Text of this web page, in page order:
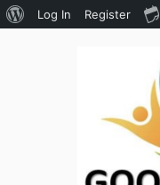
About
Log In Register